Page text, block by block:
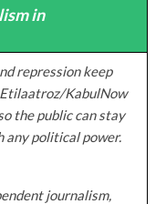
in
repression keep
KabulNow
the public can stay
any political power.
journalism,